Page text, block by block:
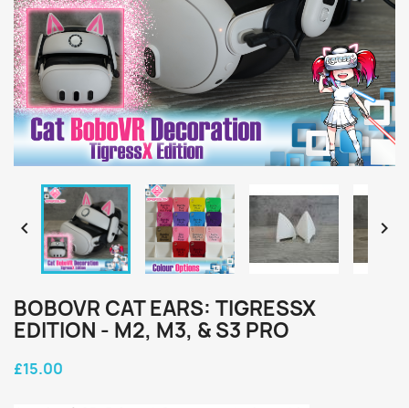
 
BOBOVR CAT EARS: TIGRESSX
EDITION - M2, M3, & S3 PRO
£15.00